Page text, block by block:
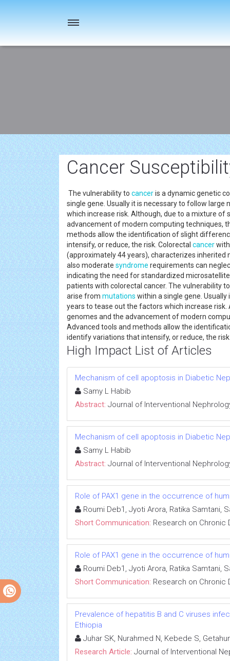
Toggle
Cancer
The vulnerability to canceris a dynamic genetic
single gene. Usually it is necessary to follow
which increase risk. Although, due to a mixture
advancement of modern computing techniques,
methods allow the identification of slight
intensify, or reduce, the risk. Colorectal cancer
(approximately 44 years), characterizes inherited
also moderate syndrome requirements can
indicating the need for standardized
patients with colorectal cancer. The vulnerability
arise from mutations within a single gene.
years to tease out the factors which increase
genomes and the advancement of modern
Advanced tools and methods allow the
identify variations that intensify, or reduce, the
High Impact List of Articles
Mechanism of cell apoptosis in Diabetic
Samy L Habib
Abstract: Journal of Interventional
Mechanism of cell apoptosis in Diabetic
Samy L Habib
Abstract: Journal of Interventional
Role of PAX1 gene in the occurrence of
Roumi Deb1, Jyoti Arora, Ratika Samtani,
Short Communication: Research on Chronic
Role of PAX1 gene in the occurrence of
Roumi Deb1, Jyoti Arora, Ratika Samtani,
Short Communication: Research on Chronic
Prevalence of hepatitis B and C viruses
Ethiopia
Juhar SK, Nurahmed N, Kebede S,
Research Article: Journal of Interventional